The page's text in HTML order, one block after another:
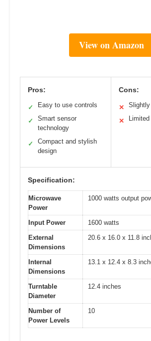
View on Amazon
Pros:
✓ Easy to use controls
✓
Smart sensor
technology
✓
Compact and stylish
design
Cons:
✕
✕
Specification:
Microwave
Power
1000 watts output
Input Power
1600 watts
External
Dimensions
20.6 x 16.0 x 11.8
Internal
Dimensions
13.1 x 12.4 x 8.3
Turntable
Diameter
12.4 inches
Number of
Power Levels
10